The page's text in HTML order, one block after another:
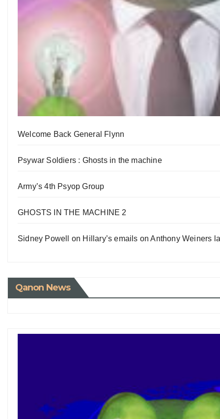
Welcome Back General Flynn
Psywar Soldiers : Ghosts in the machine
Army’s 4th Psyop Group
GHOSTS IN THE MACHINE 2
Sidney Powell on Hillary’s emails on Anthony Weiners
Qanon News